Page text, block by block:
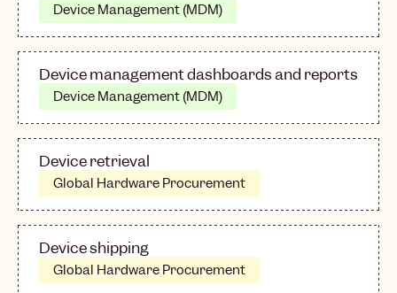
Device Management (MDM)
Device management dashboards and reports
Device Management (MDM)
Device retrieval
Global Hardware Procurement
Device shipping
Global Hardware Procurement